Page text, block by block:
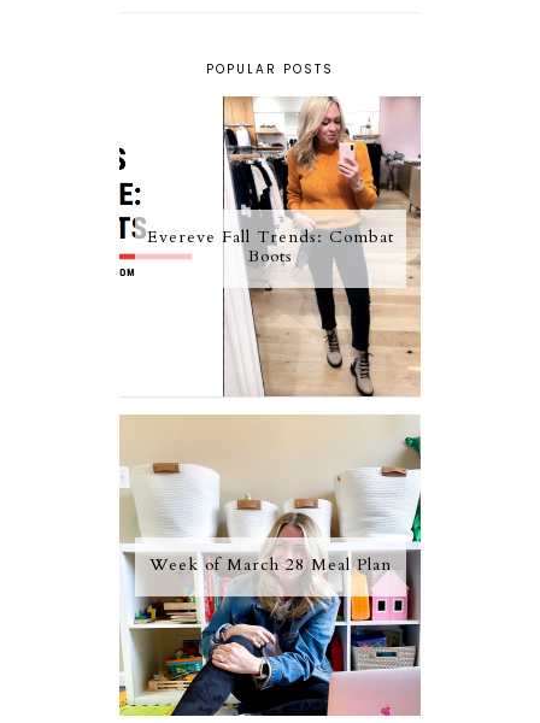
POPULAR POSTS
Evereve Fall Trends: Combat
Boots
Week of March 28 Meal Plan